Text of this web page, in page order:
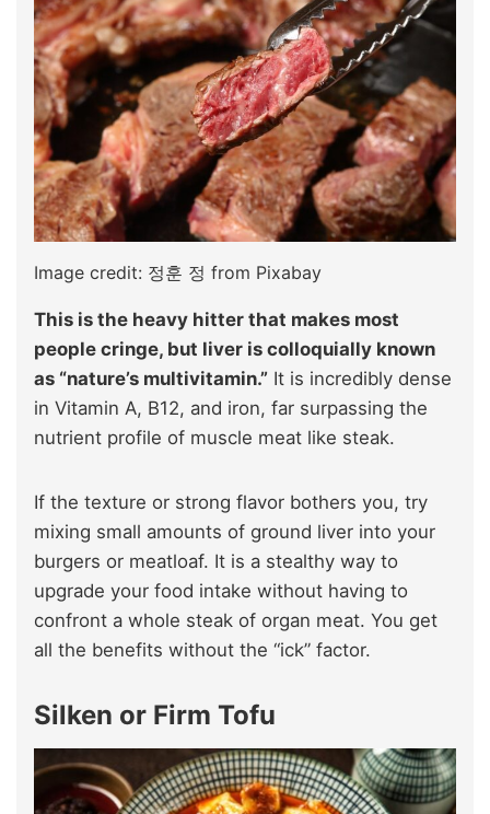
Image credit: 정훈 정 from Pixabay
This is the heavy hitter that makes most
people cringe, but liver is colloquially known
as “nature’s multivitamin.” It is incredibly dense
in Vitamin A, B12, and iron, far surpassing the
nutrient profile of muscle meat like steak.
If the texture or strong flavor bothers you, try
mixing small amounts of ground liver into your
burgers or meatloaf. It is a stealthy way to
upgrade your food intake without having to
confront a whole steak of organ meat. You get
all the benefits without the “ick” factor.
Silken or Firm Tofu